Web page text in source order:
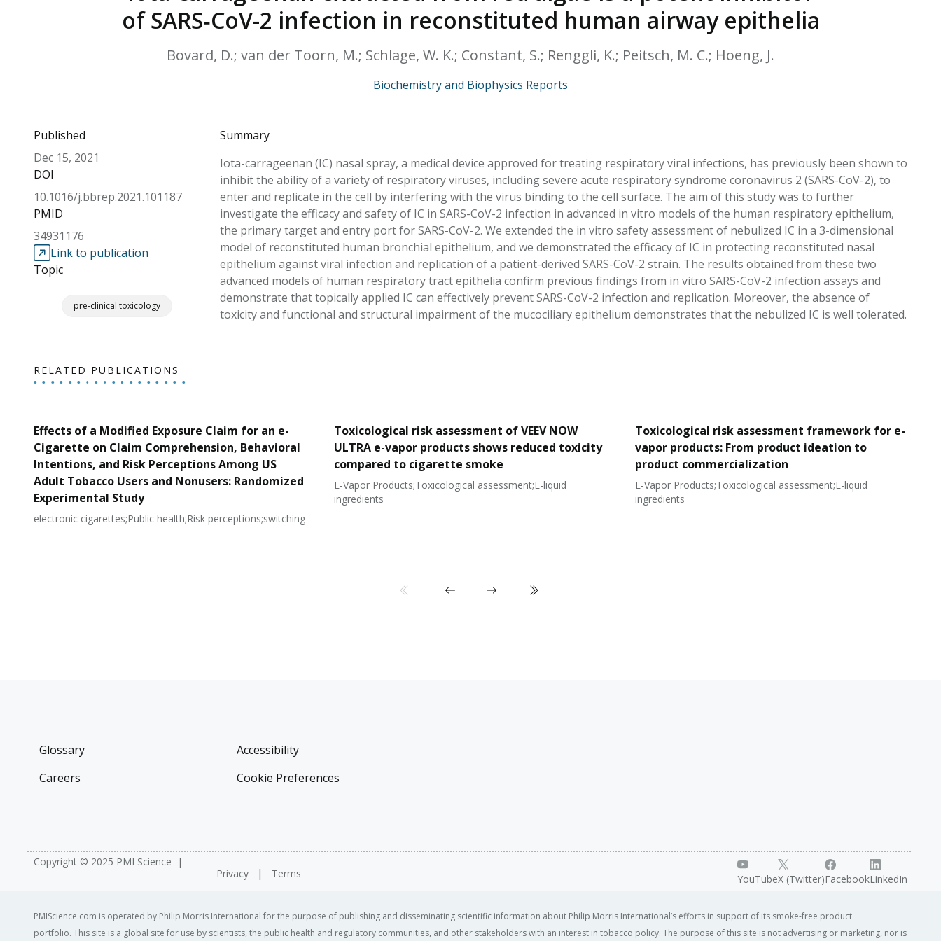
HPHC LEVELS IN HEATED TOBACCO AEROSOL: PMI 58
& FDA 93 LISTS
of SARS‐CoV-2 infection in reconstituted human airway epithelia
Bovard, D.; van der Toorn, M.; Schlage, W. K.; Constant, S.; Renggli, K.; Peitsch, M. C.; Hoeng, J.
Biochemistry and Biophysics Reports
Published
Dec 15, 2021
DOI
10.1016/j.bbrep.2021.101187
PMID
34931176
Link to publication
Topic
pre-clinical toxicology
Summary
Iota-carrageenan (IC) nasal spray, a medical device approved for treating respiratory viral infections, has previously been shown to
inhibit the ability of a variety of respiratory viruses, including severe acute respiratory syndrome coronavirus 2 (SARS-CoV-2), to
enter and replicate in the cell by interfering with the virus binding to the cell surface. The aim of this study was to further
investigate the efficacy and safety of IC in SARS-CoV-2 infection in advanced in vitro models of the human respiratory epithelium,
the primary target and entry port for SARS-CoV-2. We extended the in vitro safety assessment of nebulized IC in a 3-dimensional
model of reconstituted human bronchial epithelium, and we demonstrated the efficacy of IC in protecting reconstituted nasal
epithelium against viral infection and replication of a patient-derived SARS-CoV-2 strain. The results obtained from these two
advanced models of human respiratory tract epithelia confirm previous findings from in vitro SARS-CoV-2 infection assays and
demonstrate that topically applied IC can effectively prevent SARS-CoV-2 infection and replication. Moreover, the absence of
toxicity and functional and structural impairment of the mucociliary epithelium demonstrates that the nebulized IC is well tolerated.
RELATED PUBLICATIONS
Effects of a Modified Exposure Claim for an e-
Cigarette on Claim Comprehension, Behavioral
Intentions, and Risk Perceptions Among US
Adult Tobacco Users and Nonusers: Randomized
Experimental Study
electronic cigarettes;Public health;Risk perceptions;switching
Toxicological risk assessment of VEEV NOW
ULTRA e-vapor products shows reduced toxicity
compared to cigarette smoke
E-Vapor Products;Toxicological assessment;E-liquid
ingredients
Toxicological risk assessment framework for e-
vapor products: From product ideation to
product commercialization
E-Vapor Products;Toxicological assessment;E-liquid
ingredients
Glossary
Careers
Accessibility
Cookie Preferences
Copyright © 2025 PMI Science
Privacy
Terms YouTubeX (Twitter)FacebookLinkedIn
PMIScience.com is operated by Philip Morris International for the purpose of publishing and disseminating scientific information about Philip Morris International’s efforts in support of its smoke-free product
portfolio. This site is a global site for use by scientists, the public health and regulatory communities, and other stakeholders with an interest in tobacco policy. The purpose of this site is not advertising or marketing, nor is